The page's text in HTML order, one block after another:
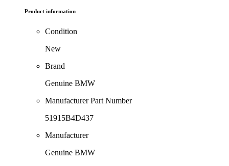
Product information
Condition
New
Brand
Genuine BMW
Manufacturer Part Number
51915B4D437
Manufacturer
Genuine BMW